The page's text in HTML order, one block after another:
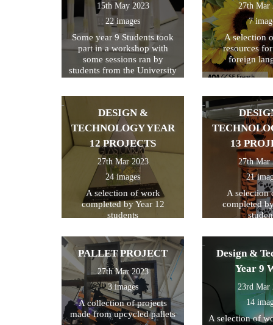
15th May 2023
22 images
Some year 9 Students took
part in a workshop with
some sessions ran by
students from the University
27th Mar
7
A selection
resources
foreign
DESIGN &
TECHNOLOGY YEAR
12 PROJECTS
27th Mar 2023
24 images
A selection of work
completed by Year 12
students
13
27th Mar
21
A selection
completed
PALLET PROJECT
27th Mar 2023
3 images
A collection of projects
made from upcycled pallets
Design &
Year 9
23rd Mar
14
A selection of